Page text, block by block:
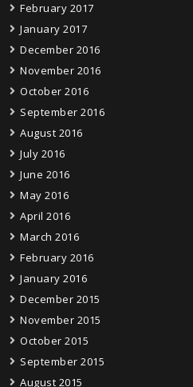
February 2017
January 2017
December 2016
November 2016
October 2016
September 2016
August 2016
July 2016
June 2016
May 2016
April 2016
March 2016
February 2016
January 2016
December 2015
November 2015
October 2015
September 2015
August 2015